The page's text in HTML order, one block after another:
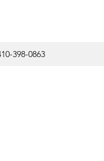
398-0863